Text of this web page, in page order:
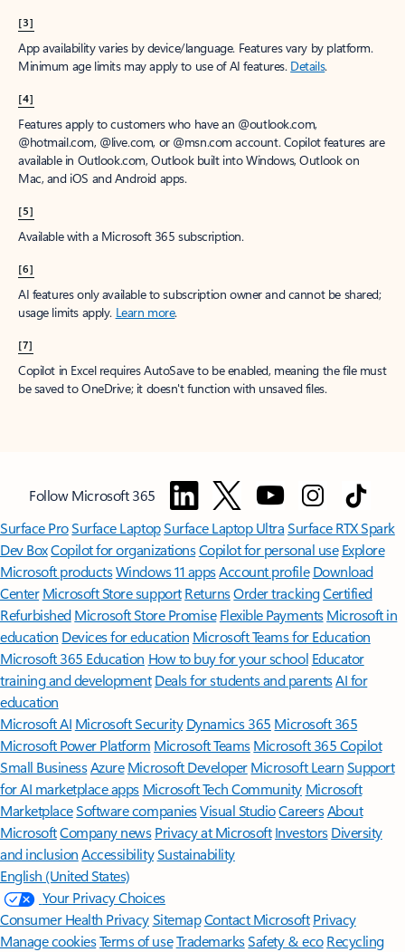
[3]
App availability varies by device/language. Features vary by platform.
Minimum age limits may apply to use of AI features. Details.
[4]
Features apply to customers who have an @outlook.com,
@hotmail.com, @live.com, or @msn.com account. Copilot features are
available in Outlook.com, Outlook built into Windows, Outlook on
Mac, and iOS and Android apps.
[5]
Available with a Microsoft 365 subscription.
[6]
AI features only available to subscription owner and cannot be shared;
usage limits apply. Learn more.
[7]
Copilot in Excel requires AutoSave to be enabled, meaning the file must
be saved to OneDrive; it doesn't function with unsaved files.
Follow Microsoft 365
Surface ProSurface LaptopSurface Laptop UltraSurface RTX Spark
Dev BoxCopilot for organizationsCopilot for personal use Explore
Microsoft productsWindows 11 appsAccount profile Download
Center Microsoft Store support ReturnsOrder trackingCertified
Refurbished Microsoft Store Promise Flexible Payments Microsoft in
education Devices for education Microsoft Teams for Education
Microsoft 365 Education How to buy for your school Educator
training and development Deals for students and parentsAI for
education
Microsoft AI Microsoft Security Dynamics 365 Microsoft 365
Microsoft Power Platform Microsoft TeamsMicrosoft 365 Copilot
Small BusinessAzure Microsoft DeveloperMicrosoft LearnSupport
for AI marketplace apps Microsoft Tech Community Microsoft
MarketplaceSoftware companiesVisual StudioCareersAbout
MicrosoftCompany news Privacy at Microsoft Investors Diversity
and inclusion AccessibilitySustainability
English (United States)
Your Privacy Choices
Consumer Health PrivacySitemapContact Microsoft Privacy
Manage cookiesTerms of useTrademarksSafety & eco Recycling